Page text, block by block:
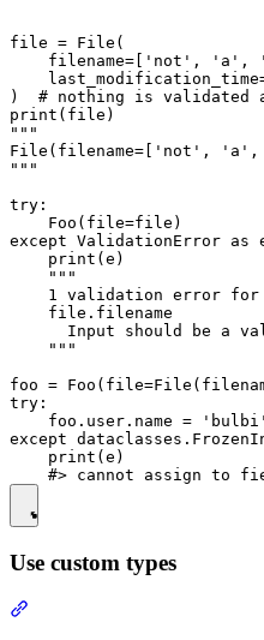
file = File(
filename=['not', 'a',
)  # nothing is validated
print(file)
"""
File(filename=['not', 'a',
"""
try:
    Foo(file=file)
except ValidationError as
    print(e)
    """
1 validation error for
    file.filename
Input should be a
    """
foo =
try:
    foo.user.name = 'bulbi'
except
    print(e)
Use custom types